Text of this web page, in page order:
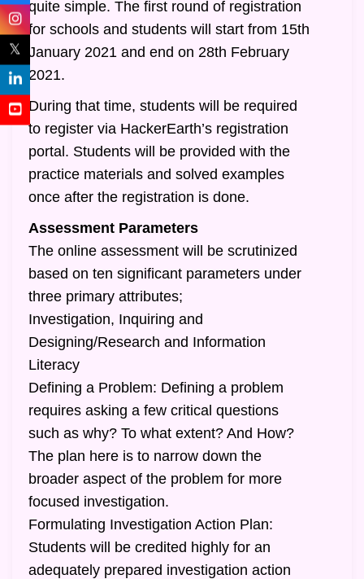
quite simple. The first round of registration
for schools and students will start from 15th
January 2021 and end on 28th February
2021.
During that time, students will be required
to register via HackerEarth’s registration
portal. Students will be provided with the
practice materials and solved examples
once after the registration is done.
Assessment Parameters
The online assessment will be scrutinized
based on ten significant parameters under
three primary attributes;
Investigation, Inquiring and
Designing/Research and Information
Literacy
Defining a Problem: Defining a problem
requires asking a few critical questions
such as why? To what extent? And How?
The plan here is to narrow down the
broader aspect of the problem for more
focused investigation.
Formulating Investigation Action Plan:
Students will be credited highly for an
adequately prepared investigation action
𝕏